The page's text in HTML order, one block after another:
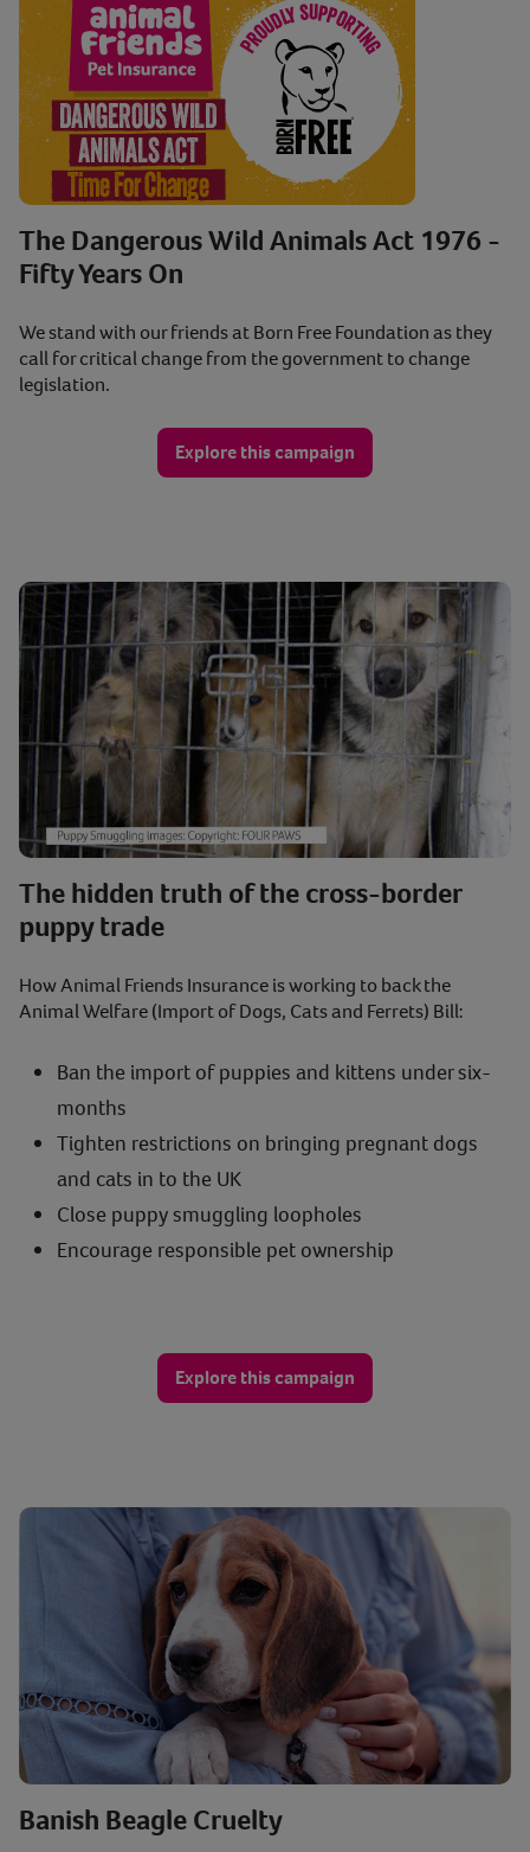
The Dangerous Wild Animals Act 1976 -
Fifty Years On
We stand with our friends at Born Free Foundation as they
call for critical change from the government to change
legislation.
Explore this campaign
The hidden truth of the cross-border
puppy trade
How Animal Friends Insurance is working to back the
Animal Welfare (Import of Dogs, Cats and Ferrets) Bill:
Ban the import of puppies and kittens under six-
months
Tighten restrictions on bringing pregnant dogs
and cats in to the UK
Close puppy smuggling loopholes
Encourage responsible pet ownership
Explore this campaign
Banish Beagle Cruelty